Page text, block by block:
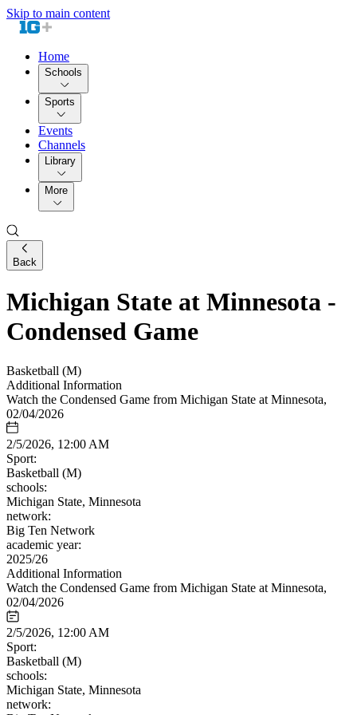
Skip to main content
Home
Schools
Sports
Events
Channels
Library
More
Back
Michigan State at Minnesota -
Condensed Game
Basketball (M)
Additional Information
Watch the Condensed Game from Michigan State at Minnesota,
02/04/2026
2/5/2026, 12:00 AM
Sport:
Basketball (M)
schools:
Michigan State, Minnesota
network:
Big Ten Network
academic year:
2025/26
Additional Information
Watch the Condensed Game from Michigan State at Minnesota,
02/04/2026
2/5/2026, 12:00 AM
Sport:
Basketball (M)
schools:
Michigan State, Minnesota
network: